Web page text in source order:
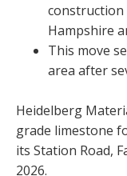
Hampshire
This move
area after
Heidelberg
grade limestone
its Station Road,
2026.